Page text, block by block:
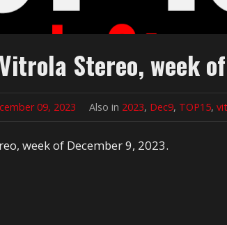
Stereo, week
09, 2023 Also in 2023, Dec9, TOP15,
week of December 9, 2023.